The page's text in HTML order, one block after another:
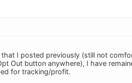
I posted previously (still not
Out button anywhere), I have
for tracking/profit.